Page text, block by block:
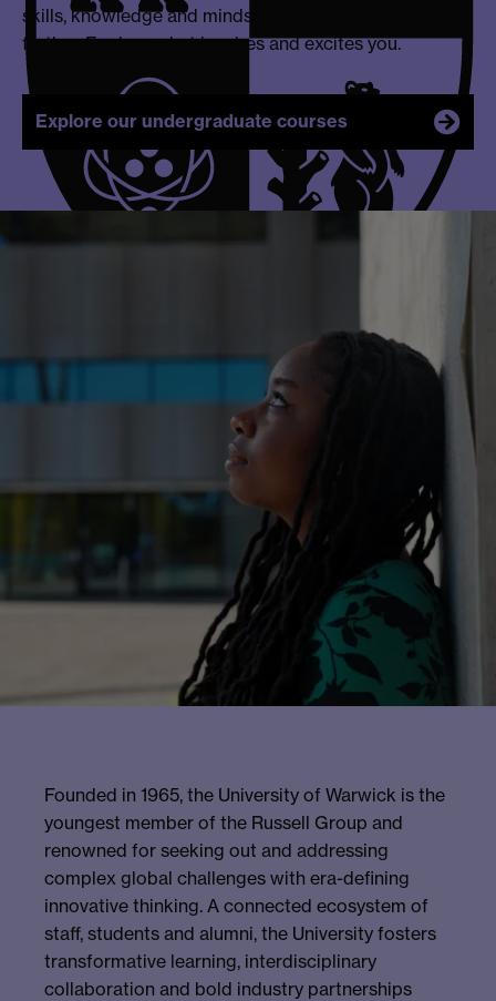
skills, knowledge and mindset to excel and venture
further. Explore what inspires and excites you.
Explore our undergraduate courses
Founded in 1965, the University of Warwick is the
youngest member of the Russell Group and
renowned for seeking out and addressing
complex global challenges with era-defining
innovative thinking. A connected ecosystem of
staff, students and alumni, the University fosters
transformative learning, interdisciplinary
collaboration and bold industry partnerships